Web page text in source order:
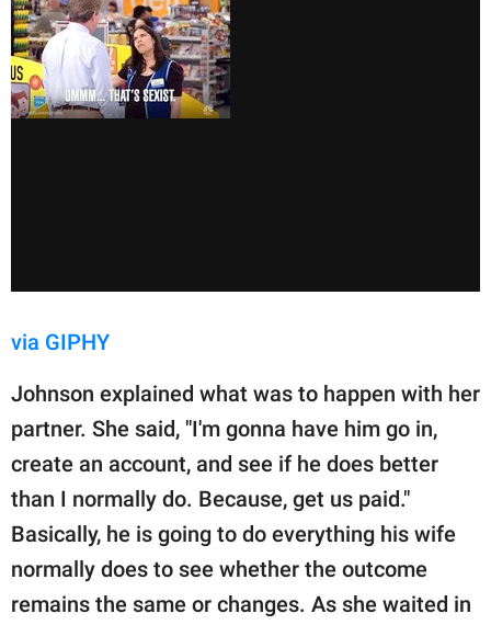
via GIPHY
Johnson explained what was to happen with her
partner. She said, "I'm gonna have him go in,
create an account, and see if he does better
than I normally do. Because, get us paid."
Basically, he is going to do everything his wife
normally does to see whether the outcome
remains the same or changes. As she waited in